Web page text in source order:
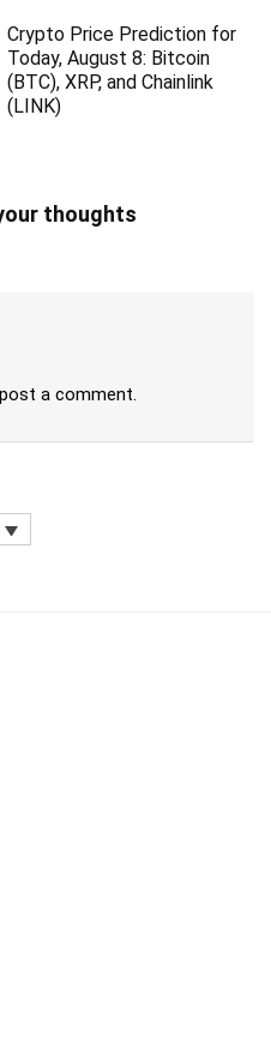
Crypto Price Prediction for
Today, August 8: Bitcoin
(BTC), XRP, and Chainlink
(LINK)
thoughts
a comment.